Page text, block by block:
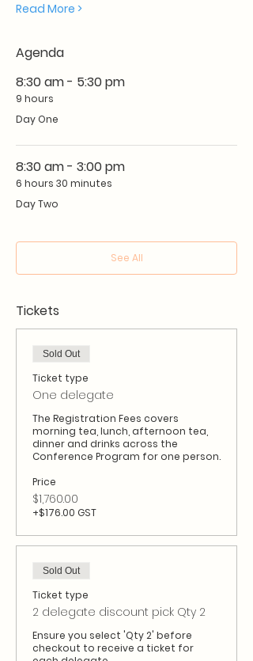
Read More >
Agenda
8:30 am - 5:30 pm
9 hours
Day One
8:30 am - 3:00 pm
6 hours 30 minutes
Day Two
See All
Tickets
Sold Out
Ticket type
One delegate
The Registration Fees covers
morning tea, lunch, afternoon tea,
dinner and drinks across the
Conference Program for one person.
Price
$1,760.00
+$176.00 GST
Sold Out
Ticket type
2 delegate discount pick Qty 2
Ensure you select 'Qty 2' before
checkout to receive a ticket for